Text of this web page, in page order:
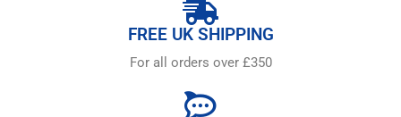
FREE UK SHIPPING
For all orders over £350